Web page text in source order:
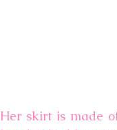
Her skirt is made